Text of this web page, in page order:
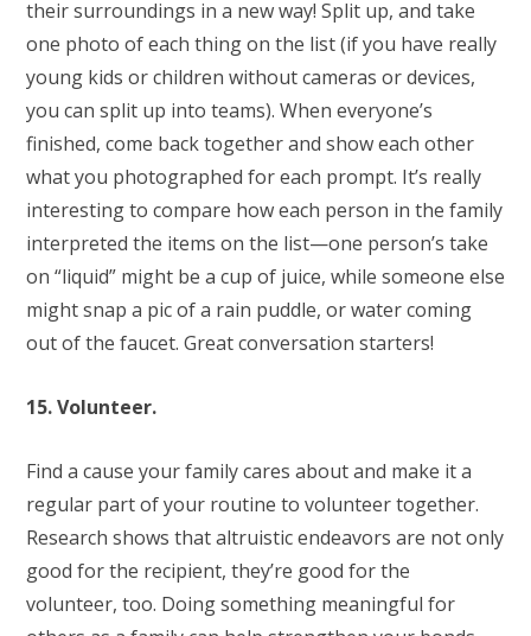
their surroundings in a new way! Split up, and take
one photo of each thing on the list (if you have really
young kids or children without cameras or devices,
you can split up into teams). When everyone’s
finished, come back together and show each other
what you photographed for each prompt. It’s really
interesting to compare how each person in the family
interpreted the items on the list—one person’s take
on “liquid” might be a cup of juice, while someone else
might snap a pic of a rain puddle, or water coming
out of the faucet. Great conversation starters!
15. Volunteer.
Find a cause your family cares about and make it a
regular part of your routine to volunteer together.
Research shows that altruistic endeavors are not only
good for the recipient, they’re good for the
volunteer, too. Doing something meaningful for